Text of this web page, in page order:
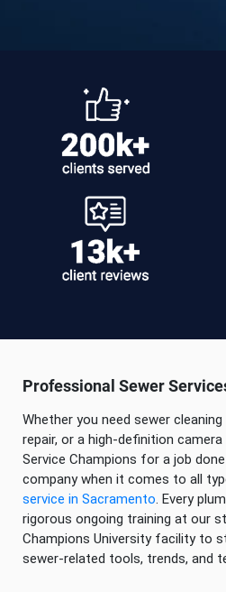
Professional Sewer
Whether you need sewer
repair, or a high-definition
Service Champions for a job
company when it comes to all
service in Sacramento. Every
rigorous ongoing training at our
Champions University facility to
sewer-related tools, trends, and